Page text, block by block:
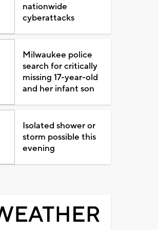
nationwide
cyberattacks
Milwaukee police
search for critically
missing 17-year-old
and her infant son
Isolated shower or
storm possible this
evening